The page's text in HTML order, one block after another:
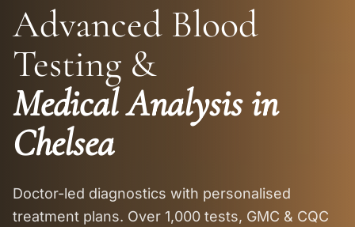
Advanced Blood
Testing &
Medical Analysis in
Chelsea
Doctor-led diagnostics with personalised
treatment plans. Over 1,000 tests, GMC & CQC